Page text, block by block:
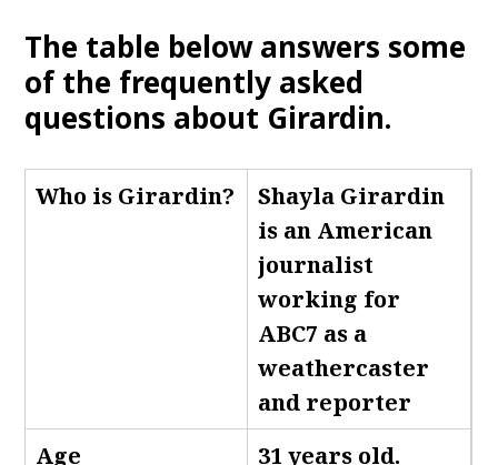
The table below answers some
of the frequently asked
questions about Girardin.
Who is Girardin?
Shayla Girardin
is an American
journalist
working for
ABC7 as a
weathercaster
and reporter
Age
31 years old.